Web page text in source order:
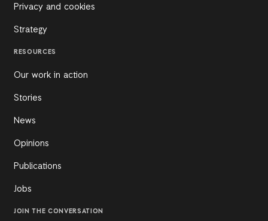
Privacy and cookies
Strategy
RESOURCES
Our work in action
Stories
News
Opinions
Publications
Jobs
JOIN THE CONVERSATION